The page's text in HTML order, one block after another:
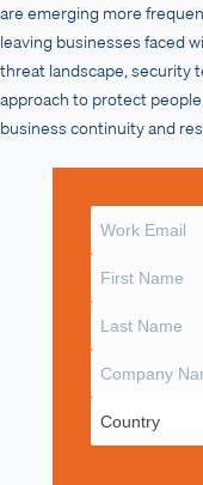
are emerging more
leaving businesses faced
threat landscape, security
approach to protect
business continuity and